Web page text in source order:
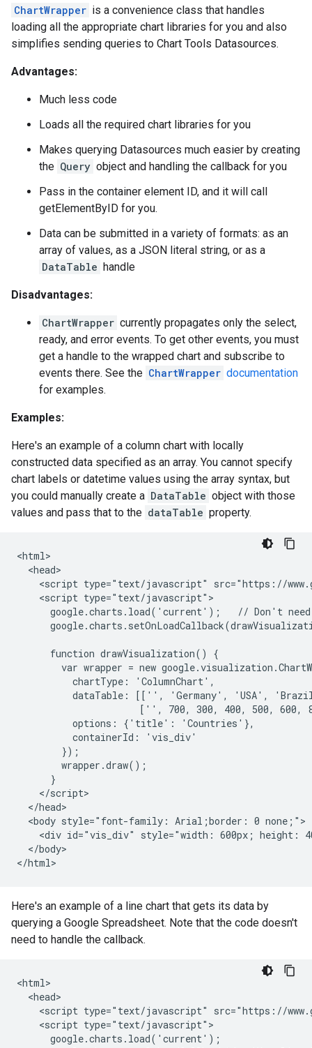
ChartWrapper is a convenience class that handles
loading all the appropriate chart libraries for you and also
simplifies sending queries to Chart Tools Datasources.
Advantages:
Much less code
Loads all the required chart libraries for you
Makes querying Datasources much easier by creating
the Query object and handling the callback for you
Pass in the container element ID, and it will call
getElementByID for you.
Data can be submitted in a variety of formats: as an
array of values, as a JSON literal string, or as a
DataTable handle
Disadvantages:
ChartWrapper currently propagates only the select,
ready, and error events. To get other events, you must
get a handle to the wrapped chart and subscribe to
events there. See the ChartWrapper documentation
for examples.
Examples:
Here's an example of a column chart with locally
constructed data specified as an array. You cannot specify
chart labels or datetime values using the array syntax, but
you could manually create a DataTable object with those
values and pass that to the dataTable property.
<html>
  <head>
<script type="text/javascript" src="https://
    <script type="text/javascript">
google.charts.load('current');   // Don't
      function drawVisualization() {
var wrapper = new
          chartType: 'ColumnChart',
dataTable: [['', 'Germany', 'USA',
['', 700, 300, 400, 500, 600,
          options: {'title': 'Countries'},
          containerId: 'vis_div'
        });
        wrapper.draw();
      }
    </script>
  </head>
  <body style="font-family: Arial;border: 0 none;">
<div id="vis_div" style="width: 600px; height:
  </body>
</html>
Here's an example of a line chart that gets its data by
querying a Google Spreadsheet. Note that the code doesn't
need to handle the callback.
<html>
  <head>
<script type="text/javascript" src="https://
    <script type="text/javascript">
      google.charts.load('current');